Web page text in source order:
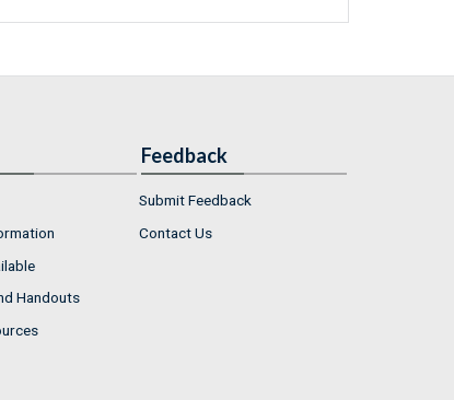
Handouts
Feedback
Submit Feedback
Contact Us